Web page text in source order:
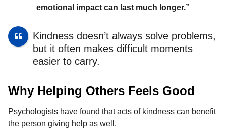
emotional impact can last much longer.”
Kindness doesn’t always solve problems,
but it often makes difficult moments
easier to carry.
Why Helping Others Feels Good
Psychologists have found that acts of kindness can benefit
the person giving help as well.